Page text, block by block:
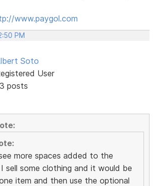
www.paygol.com
PM
Soto
User
posts
more spaces added to the
sell some clothing and it would be
item and then use the optional